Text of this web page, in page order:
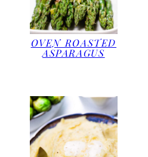
OVEN ROASTED
ASPARAGUS